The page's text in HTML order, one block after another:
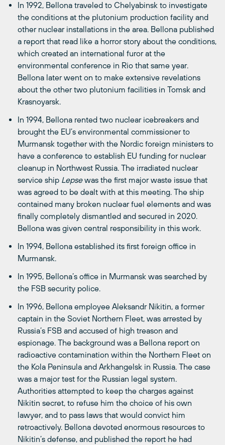
In 1992, Bellona traveled to Chelyabinsk to investigate
the conditions at the plutonium production facility and
other nuclear installations in the area. Bellona published
a report that read like a horror story about the conditions,
which created an international furor at the
environmental conference in Rio that same year.
Bellona later went on to make extensive revelations
about the other two plutonium facilities in Tomsk and
Krasnoyarsk.
In 1994, Bellona rented two nuclear icebreakers and
brought the EU’s environmental commissioner to
Murmansk together with the Nordic foreign ministers to
have a conference to establish EU funding for nuclear
cleanup in Northwest Russia. The irradiated nuclear
service ship Lepsewas the first major waste issue that
was agreed to be dealt with at this meeting. The ship
contained many broken nuclear fuel elements and was
finally completely dismantled and secured in 2020.
Bellona was given central responsibility in this work.
In 1994, Bellona established its first foreign office in
Murmansk.
In 1995, Bellona’s office in Murmansk was searched by
the FSB security police.
In 1996, Bellona employee Aleksandr Nikitin, a former
captain in the Soviet Northern Fleet, was arrested by
Russia’s FSB and accused of high treason and
espionage. The background was a Bellona report on
radioactive contamination within the Northern Fleet on
the Kola Peninsula and Arkhangelsk in Russia. The case
was a major test for the Russian legal system.
Authorities attempted to keep the charges against
Nikitin secret, to refuse him the choice of his own
lawyer, and to pass laws that would convict him
retroactively. Bellona devoted enormous resources to
Nikitin’s defense, and published the report he had